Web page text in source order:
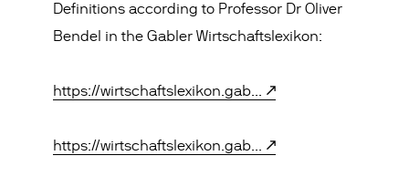
Definitions according to Professor Dr Oliver
Bendel in the Gabler Wirtschaftslexikon:
https://wirtschaftslexikon.gab...
https://wirtschaftslexikon.gab...